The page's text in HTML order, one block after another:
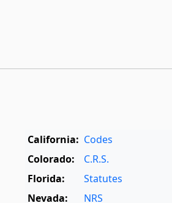
California: Codes
Colorado:
C.R.S.
Florida:
Statutes
Nevada:
NRS